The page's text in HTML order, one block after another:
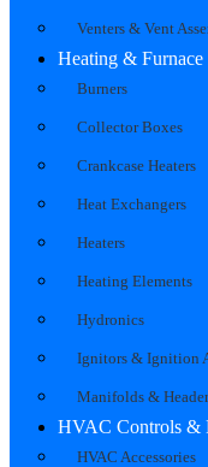
Venters & Vent
Heating & Furnace
Burners
Collector Boxes
Crankcase Heaters
Heat Exchangers
Heaters
Heating Elements
Hydronics
Ignitors & Ignition
Manifolds &
HVAC Controls &
HVAC Accessories